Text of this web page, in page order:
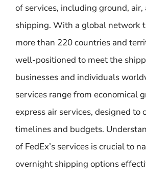
of services, including ground,
shipping. With a global network
more than 220 countries and
well-positioned to meet the
businesses and individuals
services range from economical
express air services, designed to
timelines and budgets.
of FedEx’s services is crucial to
overnight shipping options